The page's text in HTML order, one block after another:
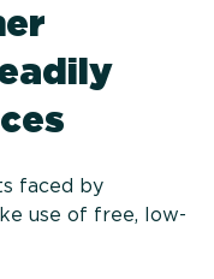
faced by
use of free, low-